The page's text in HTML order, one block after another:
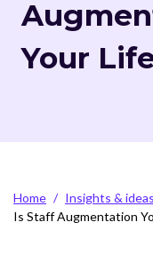
Your
Home
Insights & ideas
Is Staff Augmentation